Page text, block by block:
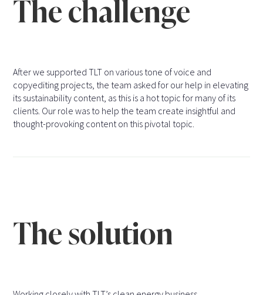
The challenge
After we supported TLT on various tone of voice and
copyediting projects, the team asked for our help in elevating
its sustainability content, as this is a hot topic for many of its
clients. Our role was to help the team create insightful and
thought-provoking content on this pivotal topic.
The solution